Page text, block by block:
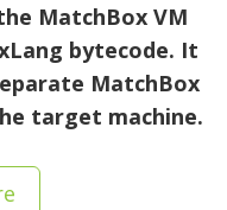
MatchBox VM
bytecode. It
MatchBox
target machine.